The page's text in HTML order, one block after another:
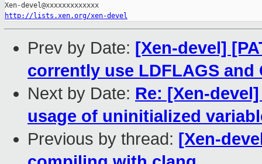
http://lists.xen.org/xen-devel
Prev by Date: [Xen-devel]
corrently use LDFLAGS and
Next by Date: Re: [Xen-
usage of uninitialized
Previous by thread: [Xen-